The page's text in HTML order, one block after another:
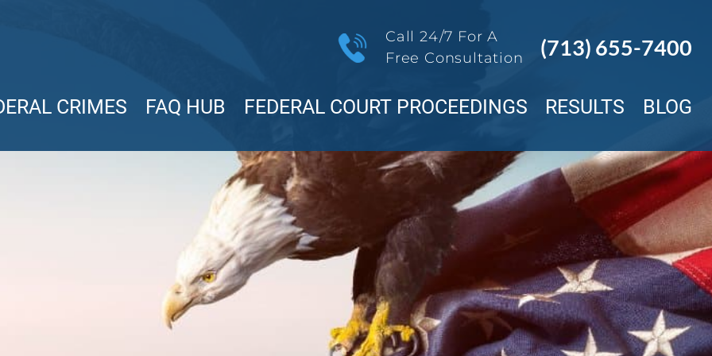
Call 24/7 For A
Free Consultation
(713) 655-7400
CRIMES FAQ HUB FEDERAL COURT PROCEEDINGS RESULTS
BLOG